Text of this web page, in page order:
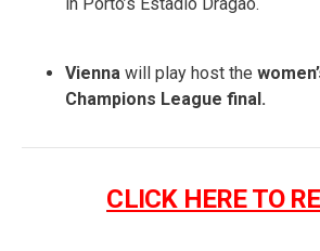
Vienna will play host the
Champions League final.
CLICK HERE TO